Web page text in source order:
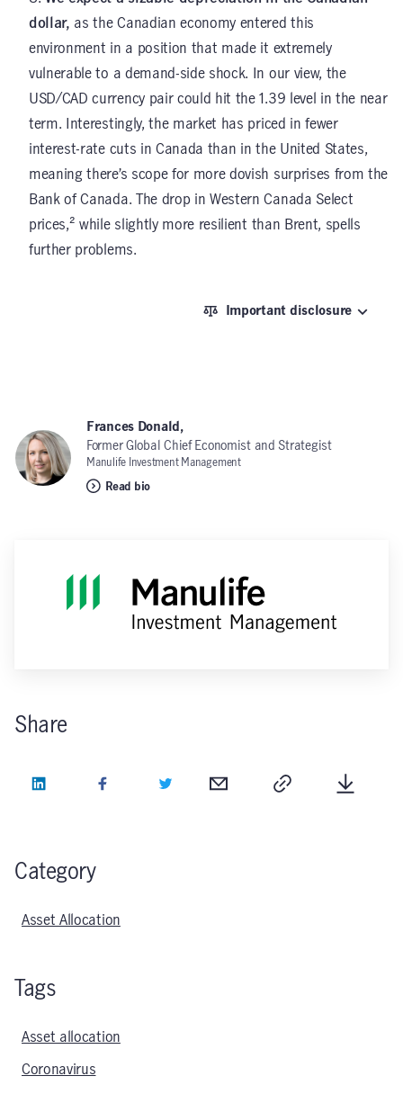
dollar, as the Canadian economy entered this
environment in a position that made it extremely
vulnerable to a demand-side shock. In our view, the
USD/CAD currency pair could hit the 1.39 level in the near
term. Interestingly, the market has priced in fewer
interest-rate cuts in Canada than in the United States,
meaning there’s scope for more dovish surprises from the
Bank of Canada. The drop in Western Canada Select
prices,² while slightly more resilient than Brent, spells
further problems.
Important disclosure
Frances Donald,
Former Global Chief Economist and Strategist
Manulife Investment Management
Read bio
Share
LinkedIn Facebook Twitter
Category
Asset Allocation
Tags
Asset allocation
Coronavirus